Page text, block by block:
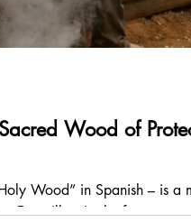
Wood of
Wood” in Spanish – is a
For millennia the fragrant